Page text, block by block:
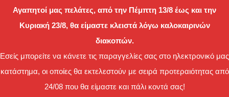
Αγαπητοί μας πελάτες, από την Πέμπτη 13/8 έως και την
Κυριακή 23/8, θα είμαστε κλειστά λόγω καλοκαιρινών
διακοπών.
Εσείς μπορείτε να κάνετε τις παραγγελίες σας στο ηλεκτρονικό μας
κατάστημα, οι οποίες θα εκτελεστούν με σειρά προτεραιότητας από
24/08 που θα είμαστε και πάλι κοντά σας!